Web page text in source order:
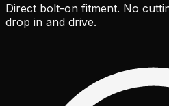
Direct bolt-on fitment. No
drop in and drive.